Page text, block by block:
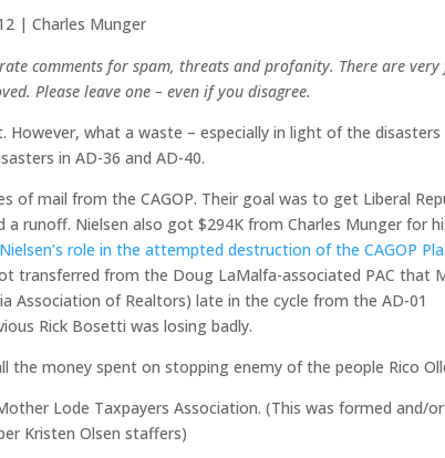
|Charles Munger
comments for spam, threats and profanity. There are very
Please leave one – even if you disagree.
However, what a waste – especially in light of the disasters
in AD-36 and AD-40.
of mail from the CAGOP. Their goal was to get Liberal
a runoff. Nielsen also got $294K from Charles Munger for
role in the attempted destruction of the CAGOP
transferred from the Doug LaMalfa-associated PAC that
Association of Realtors) late in the cycle from the AD-01
Rick Bosetti was losing badly.
the money spent on stopping enemy of the people Rico
Lode Taxpayers Association. (This was formed and/or
Kristen Olsen staffers)